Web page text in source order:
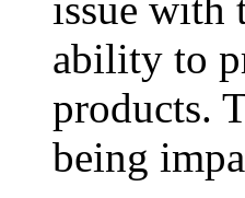
ability to
products.
being